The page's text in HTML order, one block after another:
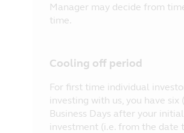
Manager may decide from
time.
Cooling off period
For first time individual
investing with us, you have six
Business Days after your initial
investment (i.e. from the date